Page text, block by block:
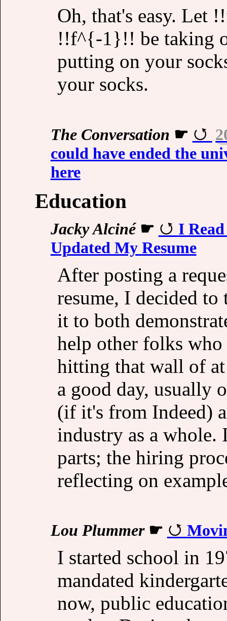
Oh, that's easy. Let
!!f^{-1}!! be taking
putting on your
your socks.
The Conversation ☛
could have ended the
here
Education
Jacky Alciné☛
I
Updated My Resume
After posting a
resume, I decided
it to both
help other folks
hitting that wall of at
a good day, usually
(if it's from Indeed)
industry as a
parts; the hiring
reflecting on
Lou Plummer☛
I started school in
mandated
now, public